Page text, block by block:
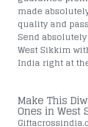
made
quality and
Send
West Sikkim
India right at
Make This
Ones in West